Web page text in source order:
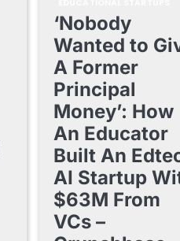
‘Nobody
Wanted to
A Former
Principal
Money’: How
An Educator
Built An
AI Startup
$63M From
VCs –